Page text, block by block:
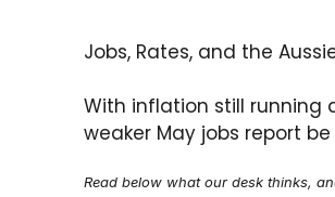
Jobs, Rates, and the
With inflation still running
weaker May jobs report
Read below what our desk thinks,